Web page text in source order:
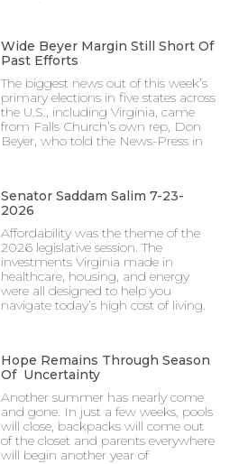
Wide Beyer Margin Still Short Of
Past Efforts
The biggest news out of this week’s
primary elections in five states across
the U.S., including Virginia, came
from Falls Church’s own rep, Don
Beyer, who told the News-Press in
Senator Saddam Salim 7-23-
2026
Affordability was the theme of the
2026 legislative session. The
investments Virginia made in
healthcare, housing, and energy
were all designed to help you
navigate today’s high cost of living.
Hope Remains Through Season
Of Uncertainty
Another summer has nearly come
and gone. In just a few weeks, pools
will close, backpacks will come out
of the closet and parents everywhere
will begin another year of